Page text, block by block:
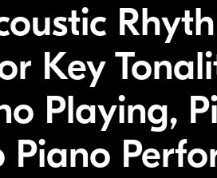
Key
Playing,
Piano